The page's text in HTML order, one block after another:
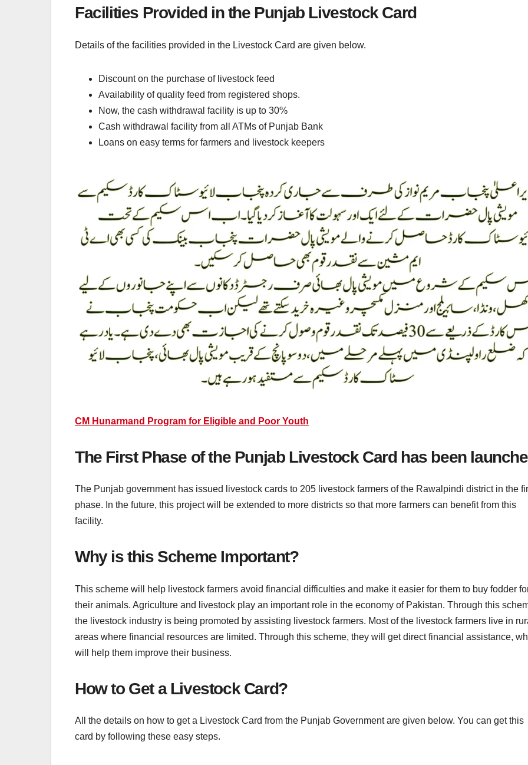
Facilities Provided in the Punjab Livestock Card
Details of the facilities provided in the Livestock Card are given below.
Discount on the purchase of livestock feed
Availability of quality feed from registered shops.
Now, the cash withdrawal facility is up to 30%
Cash withdrawal facility from all ATMs of Punjab Bank
Loans on easy terms for farmers and livestock keepers
CM Hunarmand Program for Eligible and Poor Youth
The First Phase of the Punjab Livestock Card has been
The Punjab government has issued livestock cards to 205 livestock farmers of the Rawalpindi district in the
phase. In the future, this project will be extended to more districts so that more farmers can benefit from this
facility.
Why is this Scheme Important?
This scheme will help livestock farmers avoid financial difficulties and make it easier for them to buy fodder
their animals. Agriculture and livestock play an important role in the economy of Pakistan. Through this
the livestock industry is being promoted by assisting livestock farmers. Most of the livestock farmers live in
areas where financial resources are limited. Through this scheme, they will get direct financial assistance,
will help them improve their business.
How to Get a Livestock Card?
All the details on how to get a Livestock Card from the Punjab Government are given below. You can get this
card by following these easy steps.